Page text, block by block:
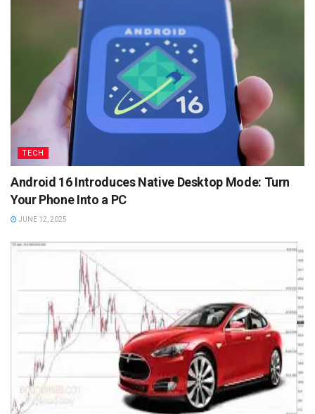
TECH
Android 16 Introduces Native Desktop Mode: Turn
Your Phone Into a PC
JUNE 12, 2025